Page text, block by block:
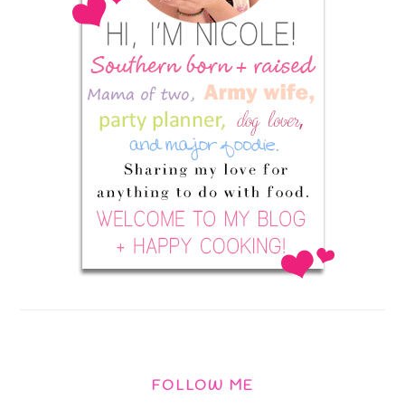
FOLLOW ME